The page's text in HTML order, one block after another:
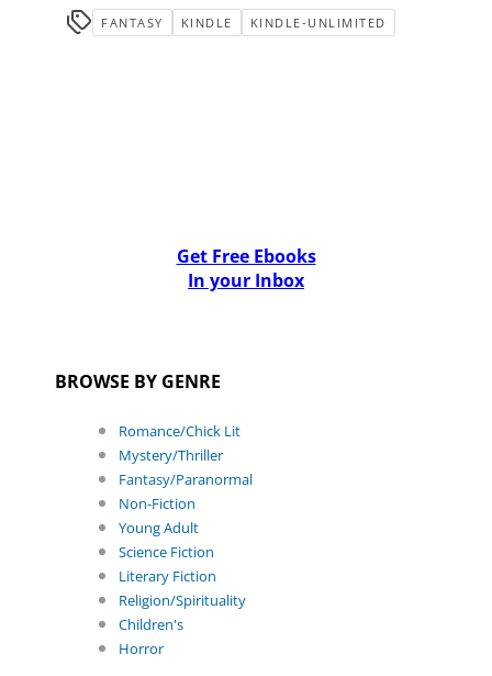
FANTASY KINDLE KINDLE-UNLIMITED
Get Free Ebooks
In your Inbox
BROWSE BY GENRE
Romance/Chick Lit
Mystery/Thriller
Fantasy/Paranormal
Non-Fiction
Young Adult
Science Fiction
Literary Fiction
Religion/Spirituality
Children's
Horror